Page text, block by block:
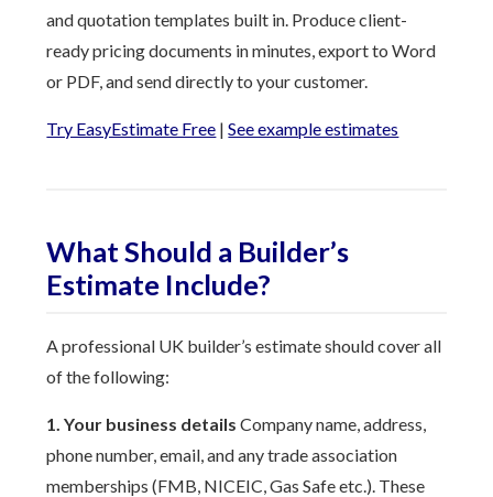
and quotation templates built in. Produce client-
ready pricing documents in minutes, export to Word
or PDF, and send directly to your customer.
Try EasyEstimate Free |See example estimates
What Should a Builder’s
Estimate Include?
A professional UK builder’s estimate should cover all
of the following:
1. Your business details Company name, address,
phone number, email, and any trade association
memberships (FMB, NICEIC, Gas Safe etc.). These